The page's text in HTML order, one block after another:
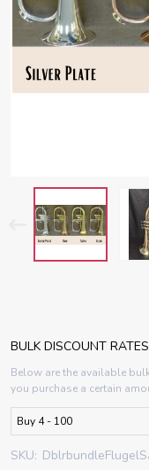
BULK DISCOUNT RATES
Below are the available
you purchase a certain
Buy 4 - 100
SKU: